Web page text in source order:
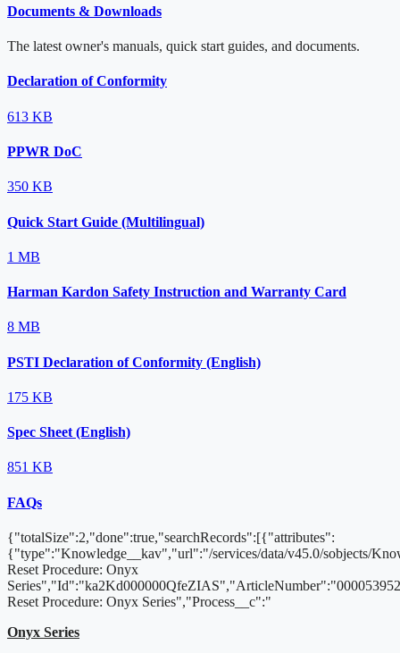
Documents & Downloads
The latest owner's manuals, quick start guides, and documents.
Declaration of Conformity
613 KB
PPWR DoC
350 KB
Quick Start Guide (Multilingual)
1 MB
Harman Kardon Safety Instruction and Warranty Card
8 MB
PSTI Declaration of Conformity (English)
175 KB
Spec Sheet (English)
851 KB
FAQs
{"totalSize":2,"done":true,"searchRecords":[{"attributes":
{"type":"Knowledge__kav","url":"/services/data/v45.0/sobjects/
Reset Procedure: Onyx
Reset Procedure: Onyx Series","Process__c":"
Onyx Series